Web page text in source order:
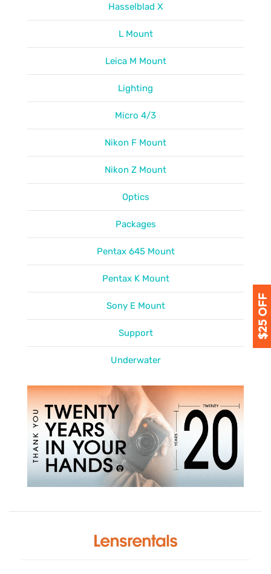
Hasselblad X
L Mount
Leica M Mount
Lighting
Micro 4/3
Nikon F Mount
Nikon Z Mount
Optics
Packages
Pentax 645 Mount
Pentax K Mount
Sony E Mount
Support
Underwater